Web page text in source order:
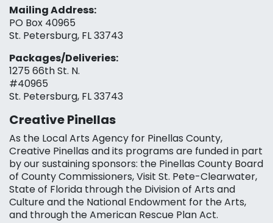
Mailing Address:
PO Box 40965
St. Petersburg, FL 33743
Packages/Deliveries:
1275 66th St. N.
#40965
St. Petersburg, FL 33743
Creative Pinellas
As the Local Arts Agency for Pinellas County,
Creative Pinellas and its programs are funded in part
by our sustaining sponsors: the Pinellas County Board
of County Commissioners, Visit St. Pete-Clearwater,
State of Florida through the Division of Arts and
Culture and the National Endowment for the Arts,
and through the American Rescue Plan Act.